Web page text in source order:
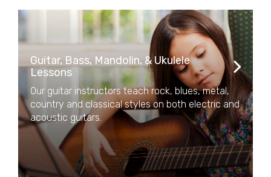
Guitar, Bass, Mandolin, & Ukulele
Lessons
Our guitar instructors teach rock, blues, metal,
country and classical styles on both electric and
acoustic guitars.